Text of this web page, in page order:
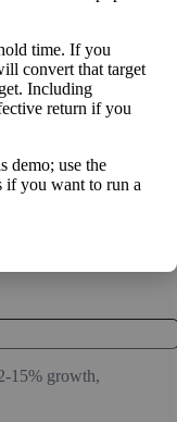
(operating cash -
10-20%
15% growth,
time. If you
convert that target
Including
return if you
demo; use the
if you want to run a